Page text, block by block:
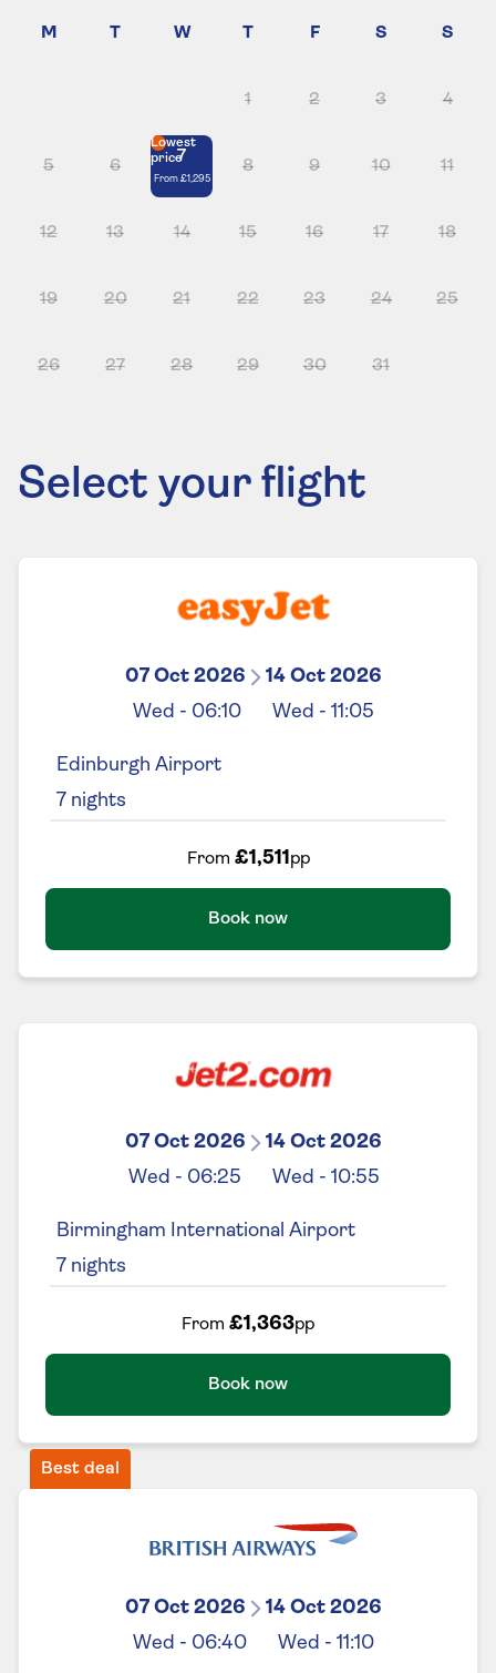
1 2 3 4
5 6
7
Lowest
price
From £1,295
8 9 10 11
12 13 14 15 16 17 18
19 20 21 22 23 24 25
26 27 28 29 30 31
Select your flight
07 Oct 2026
14 Oct 2026
Wed - 06:10 Wed - 11:05
Edinburgh Airport
7 nights
From £1,511 pp
Book now
07 Oct 2026
14 Oct 2026
Wed - 06:25 Wed - 10:55
Birmingham International Airport
7 nights
From £1,363pp
Book now
Best deal
07 Oct 2026
14 Oct 2026
Wed - 06:40 Wed - 11:10